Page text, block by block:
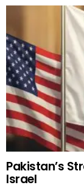
Pakistan’s
Israel